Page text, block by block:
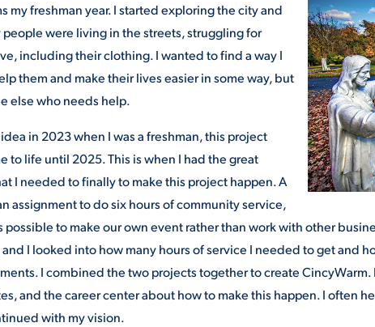
ATHLETICS
ENRICHMENT PROGRAMS
STUDENT EXPERIENCE
my freshman year. I started exploring the city and
were living in the streets, struggling for
including their clothing. I wanted to find a way I
them and make their lives easier in some way, but
else who needs help.
in 2023 when I was a freshman, this project
to life until 2025. This is when I had the great
I needed to finally to make this project happen. A
assignment to do six hours of community service,
possible to make our own event rather than work with other
and I looked into how many hours of service I needed to get and
I combined the two projects together to create
and the career center about how to make this happen. I often
with my vision.